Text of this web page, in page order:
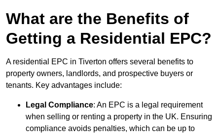
What are the Benefits of
Getting a Residential EPC?
A residential EPC in Tiverton offers several benefits to
property owners, landlords, and prospective buyers or
tenants. Key advantages include:
Legal Compliance: An EPC is a legal requirement
when selling or renting a property in the UK. Ensuring
compliance avoids penalties, which can be up to